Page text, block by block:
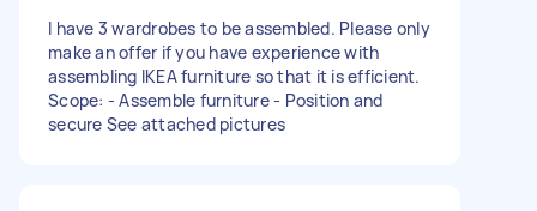
I have 3 wardrobes to be assembled. Please only
make an offer if you have experience with
assembling IKEA furniture so that it is efficient.
Scope: - Assemble furniture - Position and
secure See attached pictures